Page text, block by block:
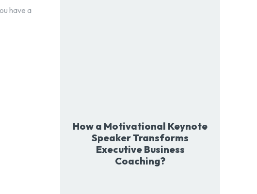
have a
How a Motivational Keynote
Speaker Transforms
Executive Business
Coaching?